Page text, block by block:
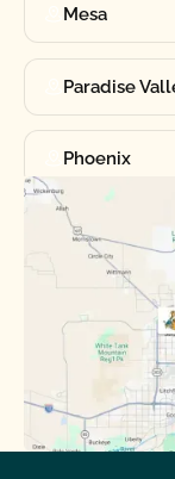
Mesa
Paradise
Phoenix
Sun City